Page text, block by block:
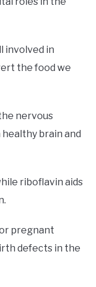
involved in
the food we
nervous
brain and
riboflavin aids
pregnant
defects in the